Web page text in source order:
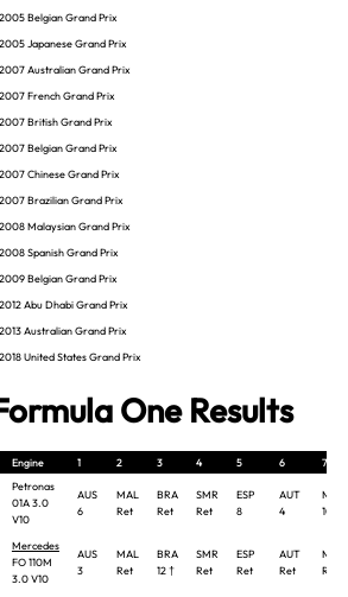
2005 Belgian Grand Prix
2005 Japanese Grand Prix
2007 Australian Grand Prix
2007 French Grand Prix
2007 British Grand Prix
2007 Belgian Grand Prix
2007 Chinese Grand Prix
2007 Brazilian Grand Prix
2008 Malaysian Grand Prix
2008 Spanish Grand Prix
2009 Belgian Grand Prix
2012 Abu Dhabi Grand Prix
2013 Australian Grand Prix
2018 United States Grand Prix
One Results
Engine 1 2 3 4 5 6 7
Petronas
01A 3.0
V10
AUS
6
MAL
Ret
BRA
Ret
SMR
Ret
ESP
8
AUT
4
MON
10
Mercedes
FO 110M
3.0 V10
AUS
3
MAL
Ret
BRA
12 †
SMR
Ret
ESP
Ret
AUT
Ret
MON
Ret